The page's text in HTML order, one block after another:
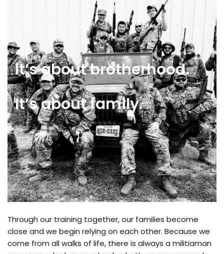
It’s about brotherhood.
It’s about family.
Through our training together, our families become
close and we begin relying on each other. Because we
come from all walks of life, there is always a militiaman